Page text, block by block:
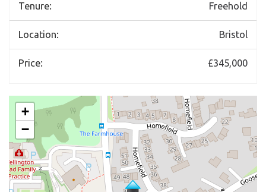
Tenure: Freehold
Location: Bristol
Price: £345,000
+
−